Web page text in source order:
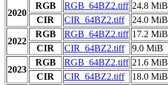
2020
RGB RGB_64BZ2.tiff 24.8 MiB
CIR
CIR_64BZ2.tiff 24.0 MiB
2022
RGB RGB_64BZ2.tiff 17.2 MiB
CIR
CIR_64BZ2.tiff 9.0 MiB
2023
RGB RGB_64BZ2.tiff 21.6 MiB
CIR
CIR_64BZ2.tiff 18.0 MiB